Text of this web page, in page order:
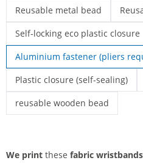
Reusable metal bead
printed fabric wristbands |
Self-locking eco plastic closure
printed fabric wristbands |
Aluminium fastener (pliers
Plastic closure (self-sealing)
Printed fabric wristbands |
reusable wooden bead
We print these fabric